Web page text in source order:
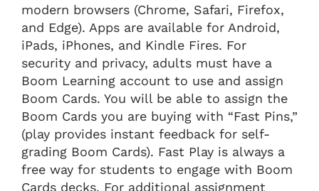
modern browsers (Chrome, Safari, Firefox,
and Edge). Apps are available for Android,
iPads, iPhones, and Kindle Fires. For
security and privacy, adults must have a
Boom Learning account to use and assign
Boom Cards. You will be able to assign the
Boom Cards you are buying with “Fast Pins,”
(play provides instant feedback for self-
grading Boom Cards). Fast Play is always a
free way for students to engage with Boom
Cards decks. For additional assignment